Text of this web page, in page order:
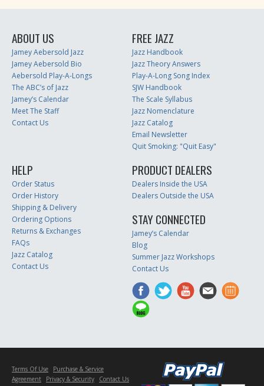
ABOUT US
Jamey Aebersold Jazz
Jamey Aebersold Bio
Aebersold Play-A-Longs
The ABC’s of Jazz
Jamey’s Calendar
Meet The Staff
Contact Us
FREE JAZZ
Jazz Handbook
Jazz Theory Answers
Play-A-Long Song Index
SJW Handbook
The Scale Syllabus
Jazz Nomenclature
Jazz Catalog
Email Newsletter
Quit Smoking: "Quit Easy"
HELP
Order Status
Order History
Shipping & Delivery
Ordering Options
Returns & Exchanges
FAQs
Jazz Catalog
Contact Us
PRODUCT DEALERS
Dealers Inside the USA
Dealers Outside the USA
STAY CONNECTED
Jamey’s Calendar
Blog
Summer Jazz Workshops
Contact Us
Terms Of Use
Purchase & Service
Agreement
Privacy & Security
Contact Us